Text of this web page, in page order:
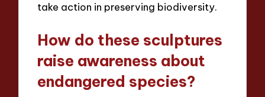
take action in preserving biodiversity.
How do these sculptures
raise awareness about
endangered species?